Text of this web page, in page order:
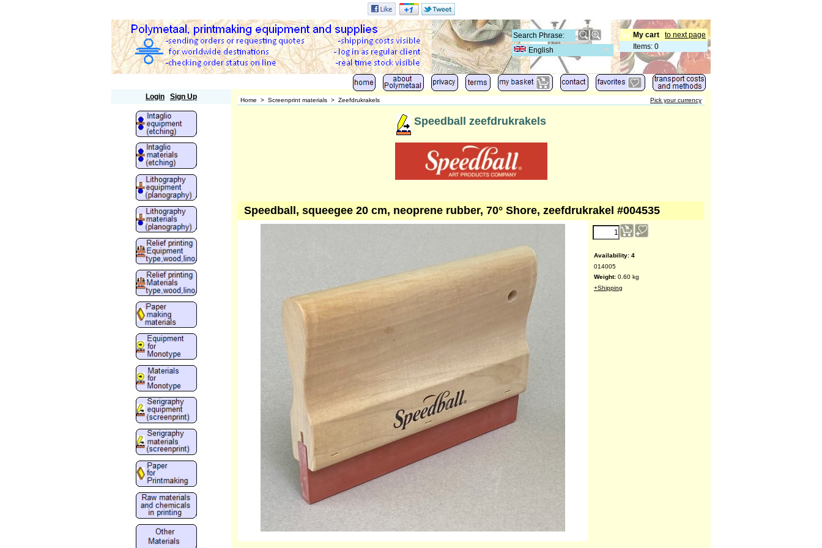
to next page
My cart
Items: 0
English
Login Sign Up Home > Screenprint materials > Zeefdrukrakels Pick your currency
Speedball zeefdrukrakels
Speedball, squeegee 20 cm, neoprene rubber, 70° Shore, zeefdrukrakel #004535
Availability: 4
014005
Weight: 0.60 kg
+Shipping